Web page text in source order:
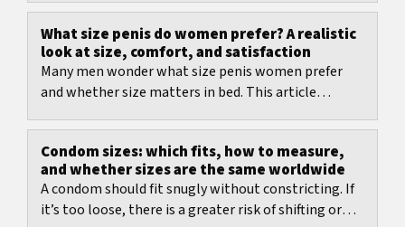
What size penis do women prefer? A realistic
look at size, comfort, and satisfaction
Many men wonder what size penis women prefer
and whether size matters in bed. This article
average...
Condom sizes: which fits, how to measure,
and whether sizes are the same worldwide
A condom should fit snugly without constricting. If
it’s too loose, there is a greater risk of shifting or